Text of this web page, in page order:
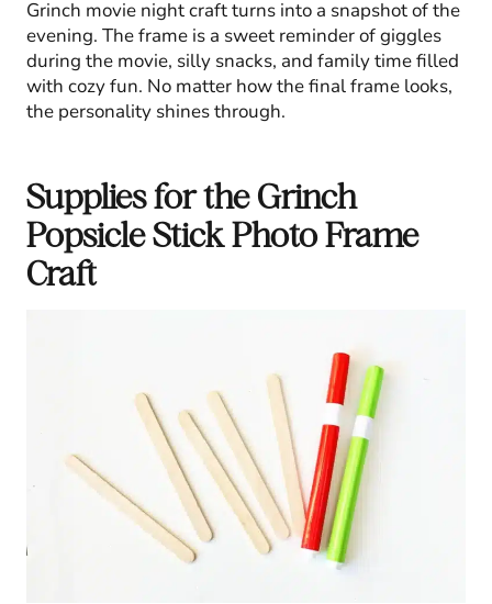
Grinch movie night craft turns into a snapshot of the
evening. The frame is a sweet reminder of giggles
during the movie, silly snacks, and family time filled
with cozy fun. No matter how the final frame looks,
the personality shines through.
Supplies for the Grinch
Popsicle Stick Photo Frame
Craft